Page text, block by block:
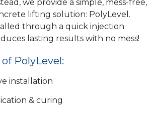
we provide a simple, mess-free,
lifting solution: PolyLevel.
through a quick injection
lasting results with no mess!
PolyLevel:
installation
& curing